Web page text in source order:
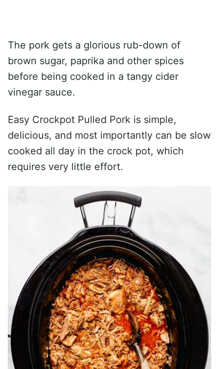
The pork gets a glorious rub-down of
brown sugar, paprika and other spices
before being cooked in a tangy cider
vinegar sauce.
Easy Crockpot Pulled Pork is simple,
delicious, and most importantly can be slow
cooked all day in the crock pot, which
requires very little effort.